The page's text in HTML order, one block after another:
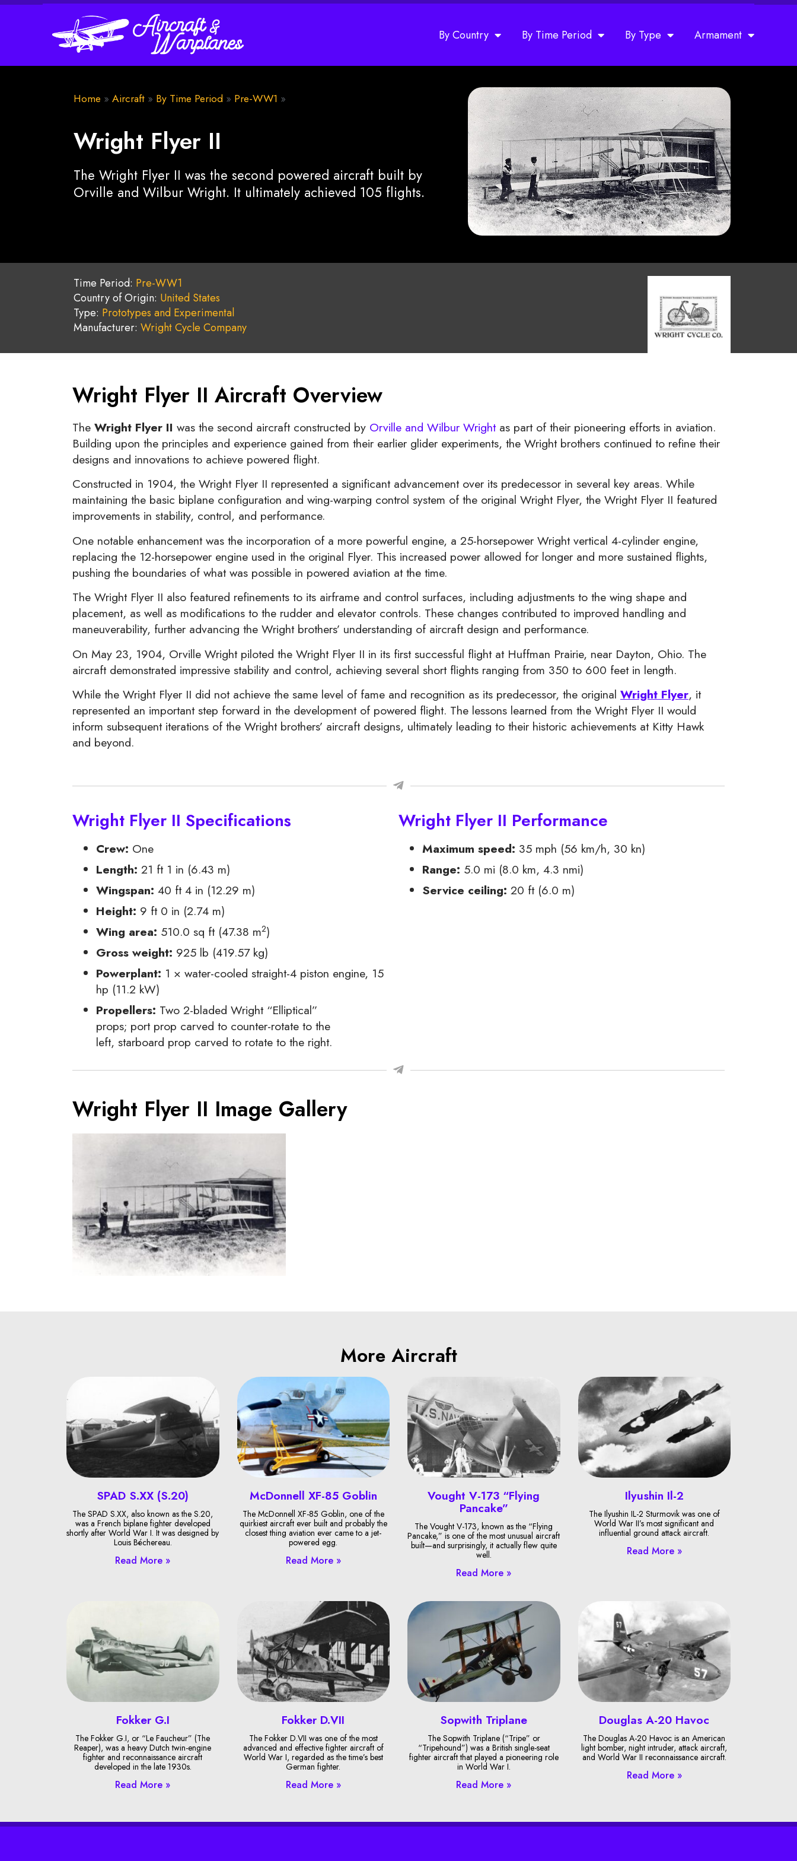
By Country By Time Period By Type Armament
Home » Aircraft » By Time Period » Pre-WW1 »
Wright Flyer II
The Wright Flyer II was the second powered aircraft built by
Orville and Wilbur Wright. It ultimately achieved 105 flights.
Time Period: Pre-WW1
Country of Origin: United States
Type: Prototypes and Experimental
Manufacturer: Wright Cycle Company
Wright Flyer II Aircraft Overview
The Wright Flyer II was the second aircraft constructed by Orville and Wilbur Wright as part of their pioneering efforts in aviation.
Building upon the principles and experience gained from their earlier glider experiments, the Wright brothers continued to refine their
designs and innovations to achieve powered flight.
Constructed in 1904, the Wright Flyer II represented a significant advancement over its predecessor in several key areas. While
maintaining the basic biplane configuration and wing-warping control system of the original Wright Flyer, the Wright Flyer II featured
improvements in stability, control, and performance.
One notable enhancement was the incorporation of a more powerful engine, a 25-horsepower Wright vertical 4-cylinder engine,
replacing the 12-horsepower engine used in the original Flyer. This increased power allowed for longer and more sustained flights,
pushing the boundaries of what was possible in powered aviation at the time.
The Wright Flyer II also featured refinements to its airframe and control surfaces, including adjustments to the wing shape and
placement, as well as modifications to the rudder and elevator controls. These changes contributed to improved handling and
maneuverability, further advancing the Wright brothers’ understanding of aircraft design and performance.
On May 23, 1904, Orville Wright piloted the Wright Flyer II in its first successful flight at Huffman Prairie, near Dayton, Ohio. The
aircraft demonstrated impressive stability and control, achieving several short flights ranging from 350 to 600 feet in length.
While the Wright Flyer II did not achieve the same level of fame and recognition as its predecessor, the original Wright Flyer, it
represented an important step forward in the development of powered flight. The lessons learned from the Wright Flyer II would
inform subsequent iterations of the Wright brothers’ aircraft designs, ultimately leading to their historic achievements at Kitty Hawk
and beyond.
Wright Flyer II Specifications
Crew: One
Length: 21 ft 1 in (6.43 m)
Wingspan: 40 ft 4 in (12.29 m)
Height: 9 ft 0 in (2.74 m)
Wing area: 510.0 sq ft (47.38 m2)
Gross weight: 925 lb (419.57 kg)
Powerplant: 1 × water-cooled straight-4 piston engine, 15
hp (11.2 kW)
Propellers: Two 2-bladed Wright “Elliptical”
props; port prop carved to counter-rotate to the
left, starboard prop carved to rotate to the right.
Wright Flyer II Performance
Maximum speed: 35 mph (56 km/h, 30 kn)
Range: 5.0 mi (8.0 km, 4.3 nmi)
Service ceiling: 20 ft (6.0 m)
Wright Flyer II Image Gallery
More Aircraft
SPAD S.XX (S.20)
The SPAD S.XX, also known as the S.20,
was a French biplane fighter developed
shortly after World War I. It was designed by
Louis Béchereau.
Read More »
McDonnell XF-85 Goblin
The McDonnell XF-85 Goblin, one of the
quirkiest aircraft ever built and probably the
closest thing aviation ever came to a jet-
powered egg.
Read More »
Vought V-173 “Flying
Pancake”
The Vought V-173, known as the “Flying
Pancake,” is one of the most unusual aircraft
built—and surprisingly, it actually flew quite
well.
Read More »
Ilyushin Il-2
The Ilyushin IL-2 Sturmovik was one of
World War II’s most significant and
influential ground attack aircraft.
Read More »
Fokker G.I
The Fokker G.I, or “Le Faucheur” (The
Reaper), was a heavy Dutch twin-engine
fighter and reconnaissance aircraft
developed in the late 1930s.
Read More »
Fokker D.VII
The Fokker D.VII was one of the most
advanced and effective fighter aircraft of
World War I, regarded as the time’s best
German fighter.
Read More »
Sopwith Triplane
The Sopwith Triplane (“Tripe” or
“Tripehound”) was a British single-seat
fighter aircraft that played a pioneering role
in World War I.
Read More »
Douglas A-20 Havoc
The Douglas A-20 Havoc is an American
light bomber, night intruder, attack aircraft,
and World War II reconnaissance aircraft.
Read More »